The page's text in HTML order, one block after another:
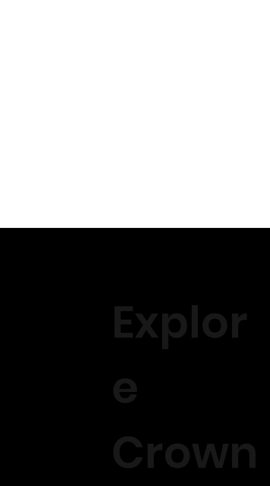
Explor
e
Crown